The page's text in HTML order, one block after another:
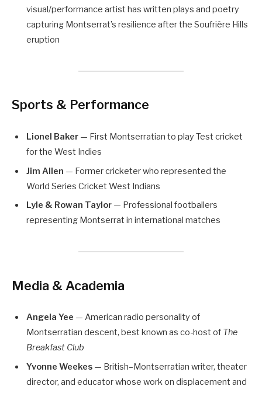
visual/performance artist has written plays and poetry
capturing Montserrat’s resilience after the Soufrière Hills
eruption
Sports & Performance
Lionel Baker — First Montserratian to play Test cricket
for the West Indies
Jim Allen — Former cricketer who represented the
World Series Cricket West Indians
Lyle & Rowan Taylor — Professional footballers
representing Montserrat in international matches
Media & Academia
Angela Yee — American radio personality of
Montserratian descent, best known as co-host of The
Breakfast Club
Yvonne Weekes — British–Montserratian writer, theater
director, and educator whose work on displacement and